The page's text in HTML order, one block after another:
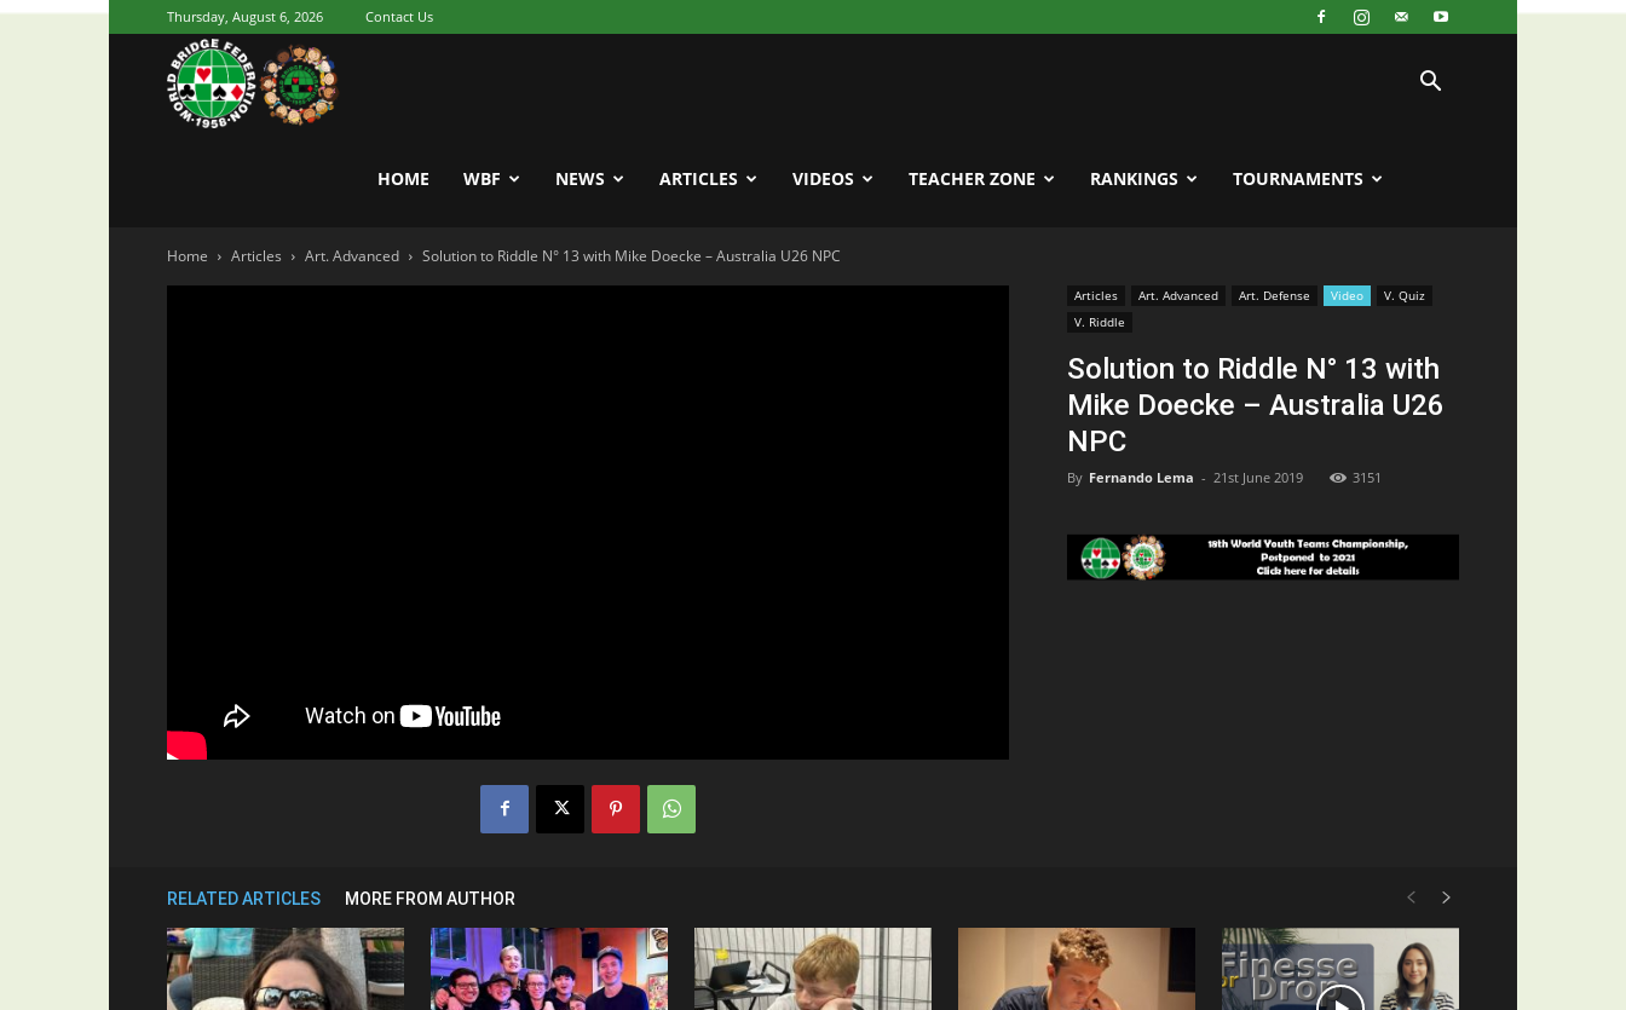
Thursday, August 6, 2026 Contact Us
WorldHOME WBF NEWS ARTICLES VIDEOS TEACHER ZONE RANKINGS TOURNAMENTS
Home Articles Art. Advanced Solution to Riddle N° 13 with Mike Doecke – Australia U26 NPC
Articles Art. Advanced Art. Defense Video
V. Quiz
V. Riddle
Solution to Riddle N° 13 with
Mike Doecke – Australia U26
NPC
By Fernando Lema - 21st June 2019 3151
RELATED ARTICLES MORE FROM AUTHOR